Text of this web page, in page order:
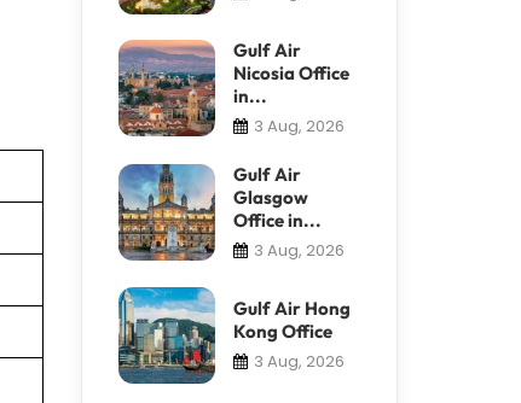
Gulf Air
Nicosia Office
in...
3 Aug, 2026
Gulf Air
Glasgow
Office in...
3 Aug, 2026
Gulf Air Hong
Kong Office
3 Aug, 2026